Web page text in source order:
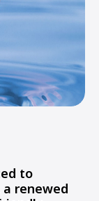
to
renewed